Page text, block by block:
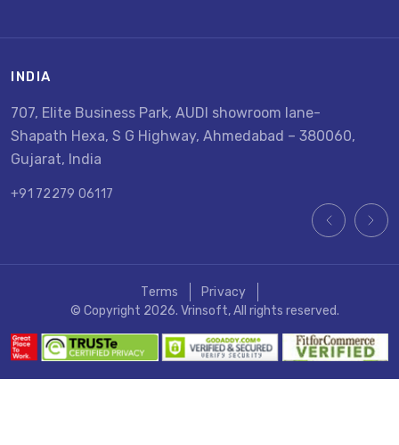
INDIA
707, Elite Business Park, AUDI showroom lane-
Shapath Hexa, S G Highway, Ahmedabad – 380060,
Gujarat, India
+91 72279 06117
Terms
Privacy
© Copyright 2026. Vrinsoft, All rights reserved.